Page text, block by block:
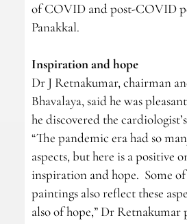
of COVID and post-COVID
Panakkal.
Inspiration and hope
Dr J Retnakumar, chairman
Bhavalaya, said he was
he discovered the
“The pandemic era had so
aspects, but here is a positive
inspiration and hope. Some of
paintings also reflect these
also of hope,” Dr Retnakumar